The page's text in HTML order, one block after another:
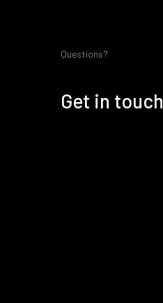
Questions?
Get in touch